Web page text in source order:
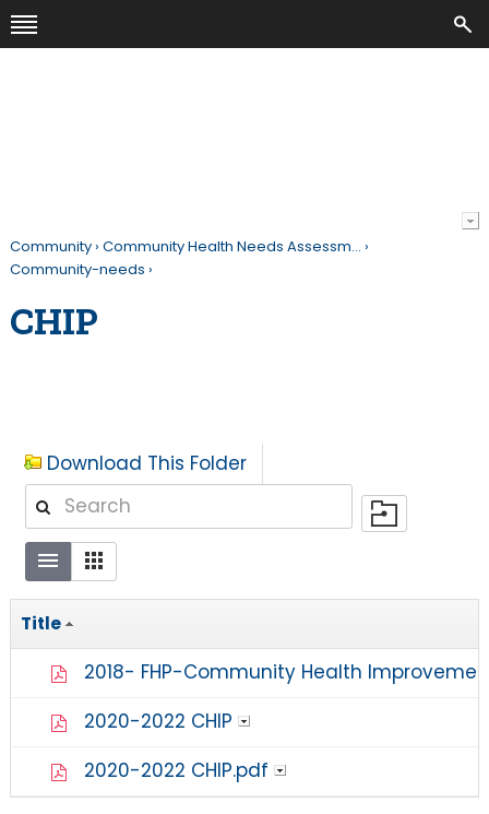
Community› Community Health Needs Assessm… ›
Community-needs ›
CHIP
Download This Folder
Title
2018- FHP-Community Health
2020-2022 CHIP
2020-2022 CHIP.pdf